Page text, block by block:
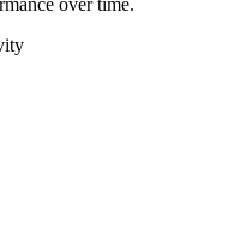
over time.